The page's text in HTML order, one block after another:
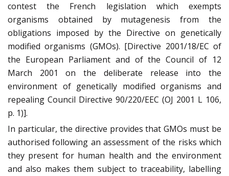
contest the French legislation which exempts
organisms obtained by mutagenesis from the
obligations imposed by the Directive on genetically
modified organisms (GMOs). [Directive 2001/18/EC of
the European Parliament and of the Council of 12
March 2001 on the deliberate release into the
environment of genetically modified organisms and
repealing Council Directive 90/220/EEC (OJ 2001 L 106,
p. 1)].
In particular, the directive provides that GMOs must be
authorised following an assessment of the risks which
they present for human health and the environment
and also makes them subject to traceability, labelling